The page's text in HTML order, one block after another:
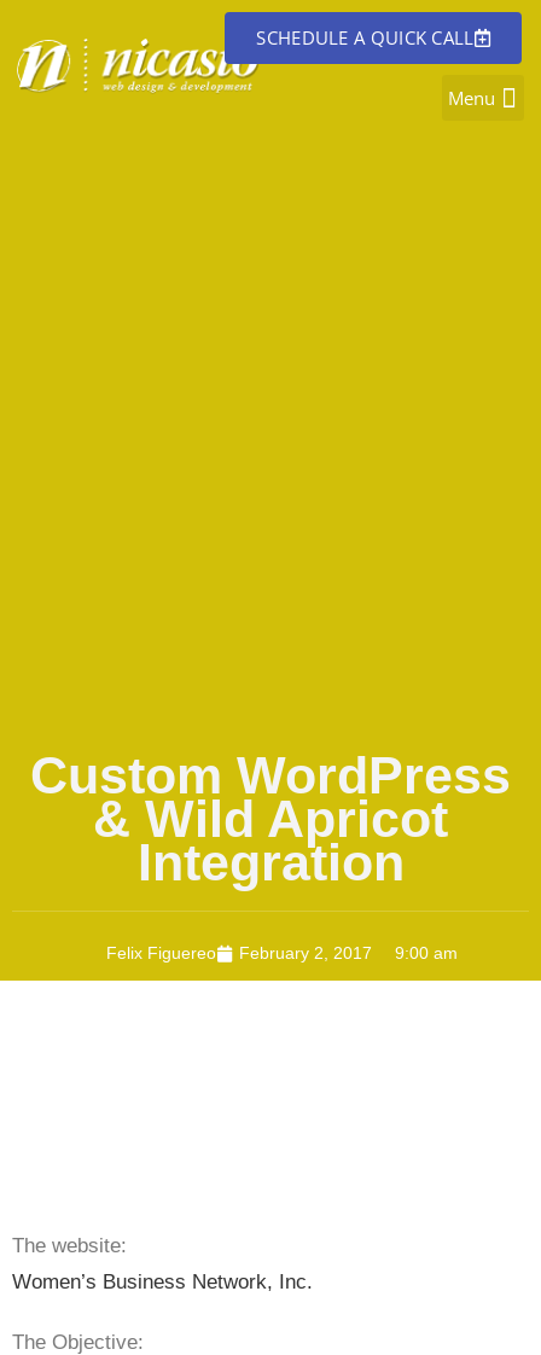
SCHEDULE A QUICK CALL
Custom WordPress
& Wild Apricot
Integration
Felix Figuereo February 2, 2017 9:00 am
The website:
Women’s Business Network, Inc.
The Objective: